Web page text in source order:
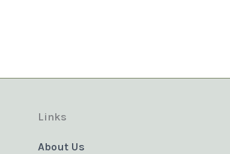
Links
About Us